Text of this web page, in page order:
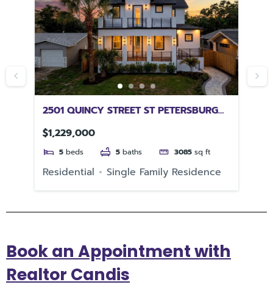
2501 QUINCY STREET ST PETERSBURG
FL 33711
$1,229,000
5 beds 5 baths 3085 sq ft
Residential Single Family Residence
Book an Appointment with
Realtor Candis